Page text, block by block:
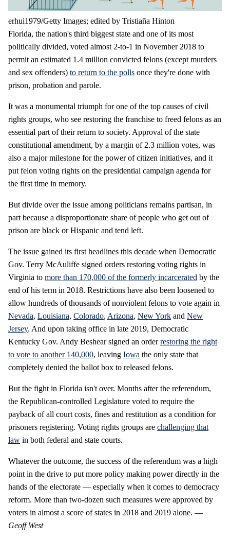
erhui1979/Getty Images; edited by Tristiaña Hinton
Florida, the nation's third biggest state and one of its most
politically divided, voted almost 2-to-1 in November 2018 to
permit an estimated 1.4 million convicted felons (except murders
and sex offenders) to return to the polls once they're done with
prison, probation and parole.
It was a monumental triumph for one of the top causes of civil
rights groups, who see restoring the franchise to freed felons as an
essential part of their return to society. Approval of the state
constitutional amendment, by a margin of 2.3 million votes, was
also a major milestone for the power of citizen initiatives, and it
put felon voting rights on the presidential campaign agenda for
the first time in memory.
But divide over the issue among politicians remains partisan, in
part because a disproportionate share of people who get out of
prison are black or Hispanic and tend left.
The issue gained its first headlines this decade when Democratic
Gov. Terry McAuliffe signed orders restoring voting rights in
Virginia to more than 170,000 of the formerly incarcerated by the
end of his term in 2018. Restrictions have also been loosened to
allow hundreds of thousands of nonviolent felons to vote again in
Nevada, Louisiana, Colorado, Arizona, New York and New
Jersey. And upon taking office in late 2019, Democratic
Kentucky Gov. Andy Beshear signed an orderrestoring the right
to vote to another 140,000, leaving Iowa the only state that
completely denied the ballot box to released felons.
But the fight in Florida isn't over. Months after the referendum,
the Republican-controlled Legislature voted to require the
payback of all court costs, fines and restitution as a condition for
prisoners registering. Voting rights groups are challenging that
law in both federal and state courts.
Whatever the outcome, the success of the referendum was a high
point in the drive to put more policy making power directly in the
hands of the electorate — especially when it comes to democracy
reform. More than two-dozen such measures were approved by
voters in almost a score of states in 2018 and 2019 alone. —
Geoff West